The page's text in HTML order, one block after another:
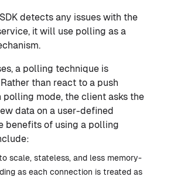
detects any issues with the
it will use polling as a
a polling technique is
than react to a push
polling mode, the client asks the
data on a user-defined
benefits of using a polling
scale, stateless, and less memory-
as each connection is treated as